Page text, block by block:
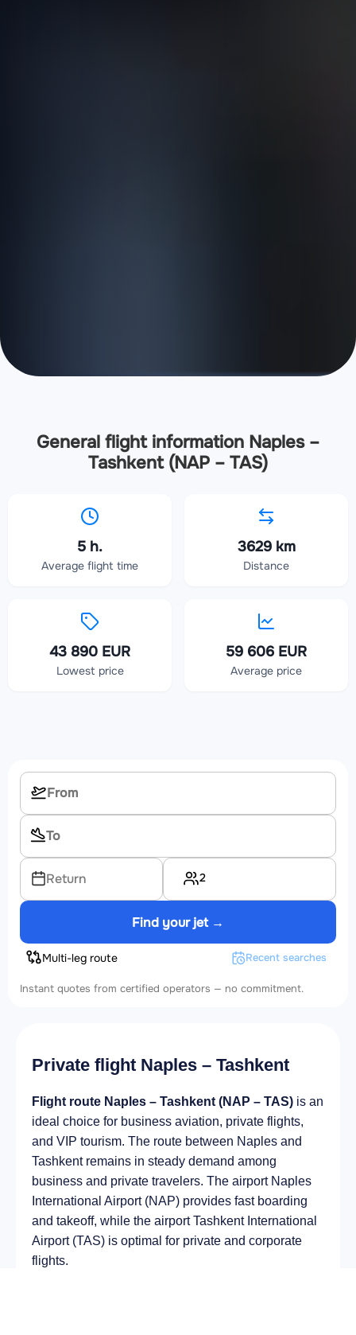
General flight information Naples –
Tashkent (NAP – TAS)
5 h.
Average flight time
3629 km
Distance
43 890 EUR
Lowest price
59 606 EUR
Average price
Return 2
Find your jet →
Multi-leg route Recent searches
Instant quotes from certified operators — no commitment.
Private flight Naples – Tashkent
Flight route Naples – Tashkent (NAP – TAS) is an
ideal choice for business aviation, private flights,
and VIP tourism. The route between Naples and
Tashkent remains in steady demand among
business and private travelers. The airport Naples
International Airport (NAP) provides fast boarding
and takeoff, while the airport Tashkent International
Airport (TAS) is optimal for private and corporate
flights.